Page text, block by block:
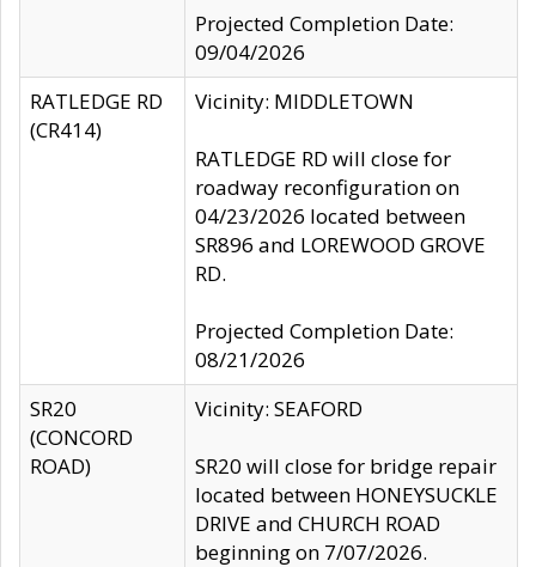
Projected Completion Date:
09/04/2026
RATLEDGE RD
(CR414)
Vicinity: MIDDLETOWN
RATLEDGE RD will close for
roadway reconfiguration on
04/23/2026 located between
SR896 and LOREWOOD GROVE
RD.
Projected Completion Date:
08/21/2026
SR20
(CONCORD
ROAD)
Vicinity: SEAFORD
SR20 will close for bridge repair
located between HONEYSUCKLE
DRIVE and CHURCH ROAD
beginning on 7/07/2026.